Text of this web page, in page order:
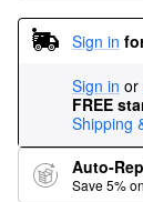
Sign in
Sign in or
FREE
Shipping
Auto-
Save 5%